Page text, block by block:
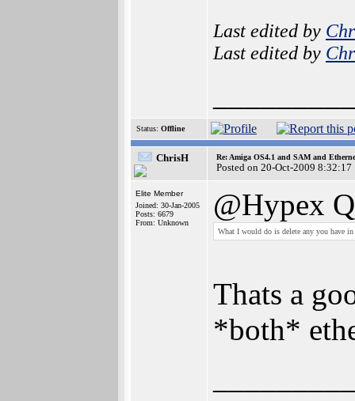
Last edited by
Last edited by
Status: Offline
ChrisH Re: Amiga OS4.1 and SAM and
Posted on 20-Oct-2009 8:32:17
Elite Member
Joined: 30-Jan-2005
Posts: 6679
From: Unknown
@Hypex
What I would do is delete any you have
Thats a
*both*